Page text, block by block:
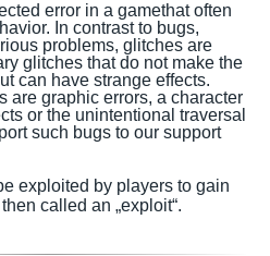
error in a gamethat often
In contrast to bugs,
problems, glitches are
glitches that do not make the
can have strange effects.
are graphic errors, a character
or the unintentional traversal
such bugs to our support
exploited by players to gain
called an „exploit“.